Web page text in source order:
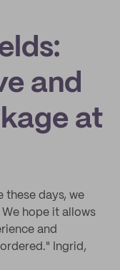
and
at
these days, we
hope it allows
and
Ingrid,